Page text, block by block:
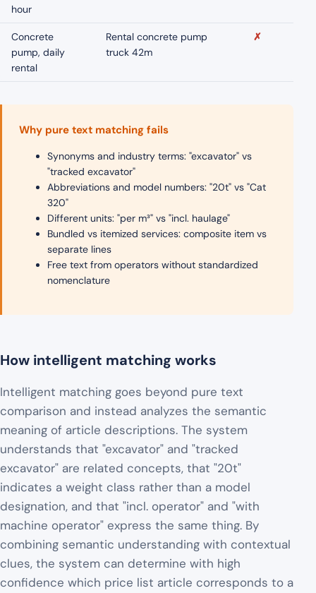
hour
Concrete
pump, daily
rental
Rental concrete pump
truck 42m
✗
Why pure text matching fails
Synonyms and industry terms: "excavator" vs
"tracked excavator"
Abbreviations and model numbers: "20t" vs "Cat
320"
Different units: "per m³" vs "incl. haulage"
Bundled vs itemized services: composite item vs
separate lines
Free text from operators without standardized
nomenclature
How intelligent matching works
Intelligent matching goes beyond pure text
comparison and instead analyzes the semantic
meaning of article descriptions. The system
understands that "excavator" and "tracked
excavator" are related concepts, that "20t"
indicates a weight class rather than a model
designation, and that "incl. operator" and "with
machine operator" express the same thing. By
combining semantic understanding with contextual
clues, the system can determine with high
confidence which price list article corresponds to a